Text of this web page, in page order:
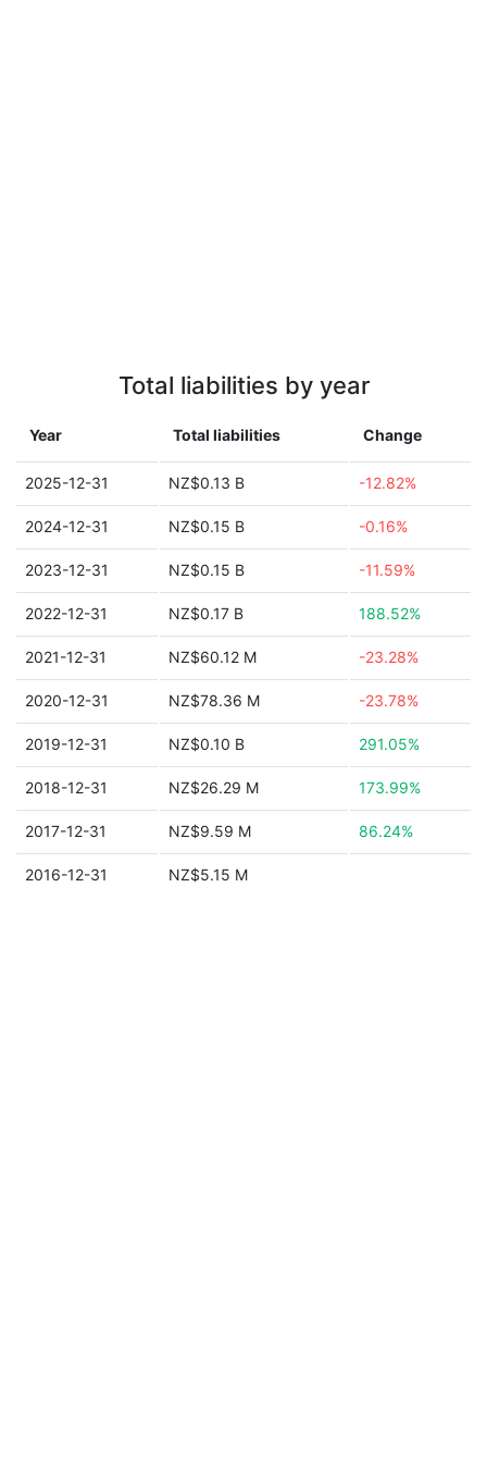
Total liabilities by year
Year Total liabilities Change
2025-12-31 NZ$0.13 B -12.82%
2024-12-31 NZ$0.15 B -0.16%
2023-12-31 NZ$0.15 B -11.59%
2022-12-31 NZ$0.17 B 188.52%
2021-12-31 NZ$60.12 M -23.28%
2020-12-31 NZ$78.36 M -23.78%
2019-12-31 NZ$0.10 B 291.05%
2018-12-31 NZ$26.29 M 173.99%
2017-12-31 NZ$9.59 M 86.24%
2016-12-31 NZ$5.15 M